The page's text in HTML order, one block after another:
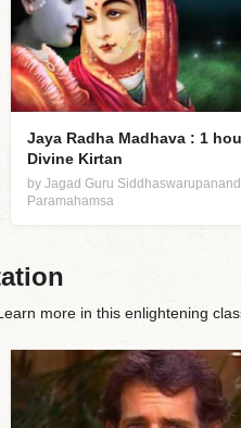
Jaya Radha Madhava : 1
Divine Kirtan
by Jagad Guru
Paramahamsa
more in this enlightening